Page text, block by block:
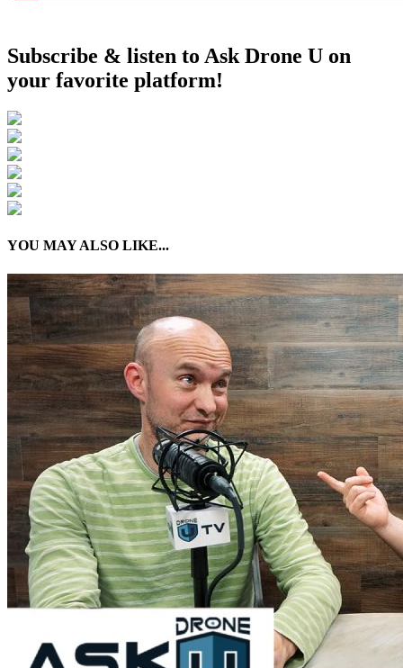
Subscribe & listen to Ask Drone U on
your favorite platform!
YOU MAY ALSO LIKE...